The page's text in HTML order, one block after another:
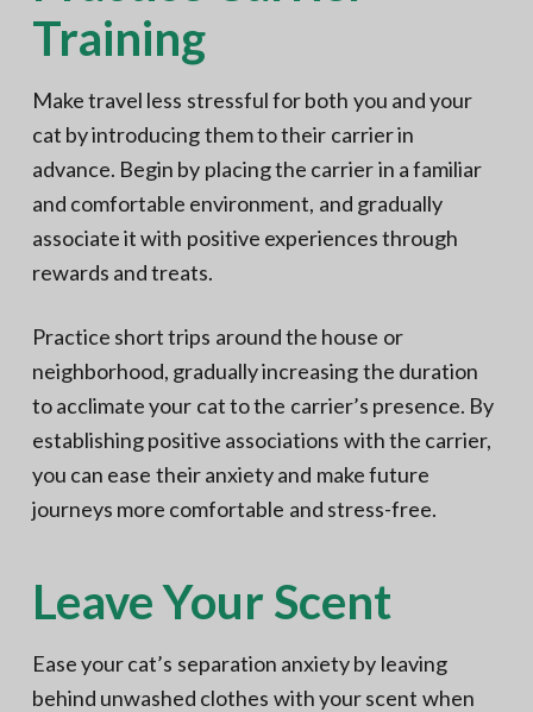
Training
Make travel less stressful for both you and your
cat by introducing them to their carrier in
advance. Begin by placing the carrier in a familiar
and comfortable environment, and gradually
associate it with positive experiences through
rewards and treats.
Practice short trips around the house or
neighborhood, gradually increasing the duration
to acclimate your cat to the carrier’s presence. By
establishing positive associations with the carrier,
you can ease their anxiety and make future
journeys more comfortable and stress-free.
Leave Your Scent
Ease your cat’s separation anxiety by leaving
behind unwashed clothes with your scent when